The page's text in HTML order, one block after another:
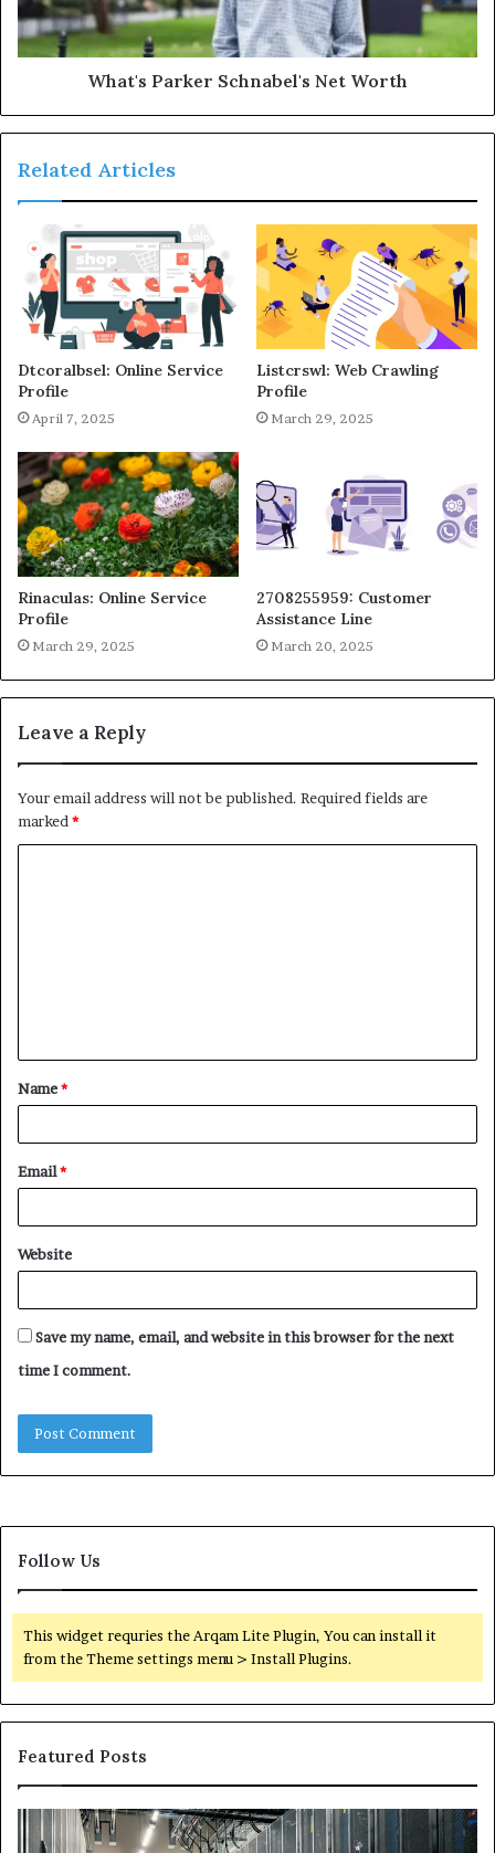
What's Parker Schnabel's Net Worth
Related Articles
Dtcoralbsel: Online Service
Profile
April 7, 2025
Listcrswl: Web Crawling
Profile
March 29, 2025
Rinaculas: Online Service
Profile
March 29, 2025
2708255959: Customer
Assistance Line
March 20, 2025
Leave a Reply
Your email address will not be published. Required fields are
marked *
t
*
Name*
Email*
Website
Save my name, email, and website in this browser for the next
time I comment.
Follow Us
This widget requries the Arqam Lite Plugin, You can install it
from the Theme settings menu > Install Plugins.
Featured Posts
Secure
Digital
vs